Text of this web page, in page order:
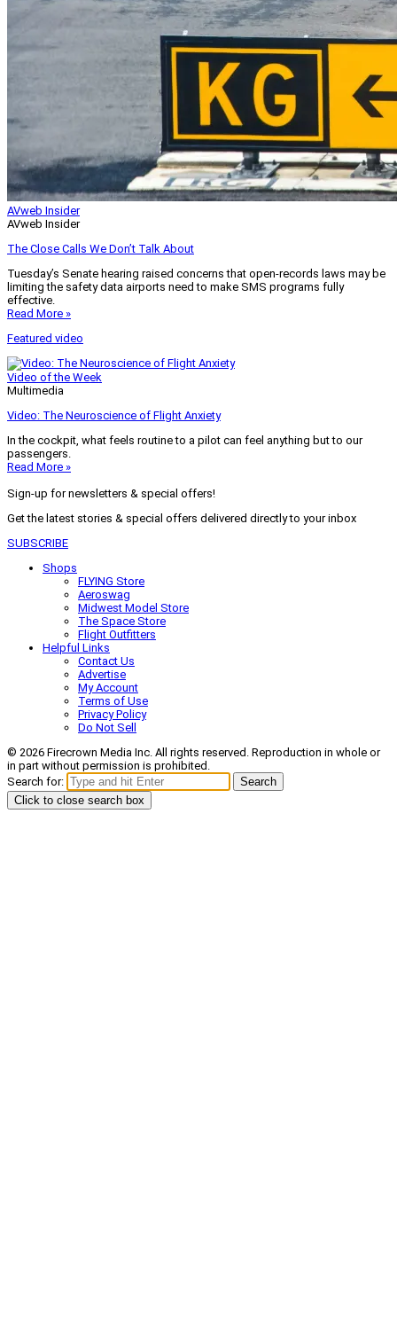
AVweb Insider
AVweb Insider
The Close Calls We Don’t Talk About
Tuesday’s Senate hearing raised concerns that open-records laws may be
limiting the safety data airports need to make SMS programs fully
effective.
Read More »
Featured video
Video of the Week
Multimedia
Video: The Neuroscience of Flight Anxiety
In the cockpit, what feels routine to a pilot can feel anything but to our
passengers.
Read More »
Sign-up for newsletters & special offers!
Get the latest stories & special offers delivered directly to your inbox
SUBSCRIBE
Shops
FLYING Store
Aeroswag
Midwest Model Store
The Space Store
Flight Outfitters
Helpful Links
Contact Us
Advertise
My Account
Terms of Use
Privacy Policy
Do Not Sell
© 2026 Firecrown Media Inc. All rights reserved. Reproduction in whole or
in part without permission is prohibited.
Search for:
Search
Click to close search box